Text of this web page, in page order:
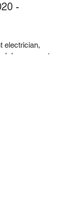
-
electrician,
does a great